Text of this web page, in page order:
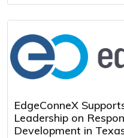
EdgeConneX
Leadership on
Development in